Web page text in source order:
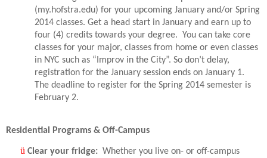
(my.hofstra.edu) for your upcoming January and/or Spring
2014 classes. Get a head start in January and earn up to
four (4) credits towards your degree. You can take core
classes for your major, classes from home or even classes
in NYC such as “Improv in the City”. So don’t delay,
registration for the January session ends on January 1.
The deadline to register for the Spring 2014 semester is
February 2.
Residential Programs & Off-Campus
ü Clear your fridge: Whether you live on- or off-campus